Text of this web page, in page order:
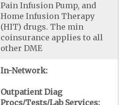
Pain Infusion Pump, and
Home Infusion Therapy
(HIT) drugs. The min
coinsurance applies to all
other DME
In-Network:
Outpatient Diag
Procs/Tests/Lab Services: